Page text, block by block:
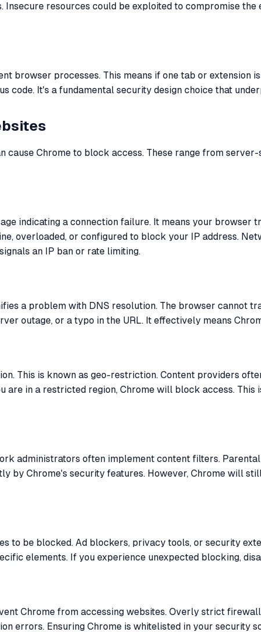
resources could be exploited to compromise
browser processes. This means if one tab or
code. It's a fundamental security design choice that
cause Chrome to block access. These range from
indicating a connection failure. It means your
overloaded, or configured to block your IP address.
an IP ban or rate limiting.
a problem with DNS resolution. The browser cannot
outage, or a typo in the URL. It effectively means
This is known as geo-restriction. Content providers
are in a restricted region, Chrome will block access. This
administrators often implement content filters.
by Chrome's security features. However, Chrome will
to be blocked. Ad blockers, privacy tools, or security
elements. If you experience unexpected blocking,
Chrome from accessing websites. Overly strict
errors. Ensuring Chrome is whitelisted in your security